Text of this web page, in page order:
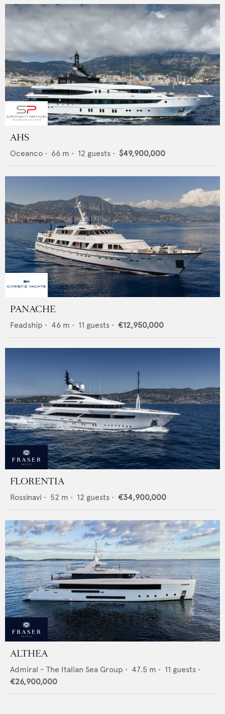
AHS
Oceanco • 66 m • 12 guests • $49,900,000
PANACHE
Feadship • 46 m • 11 guests • €12,950,000
FLORENTIA
Rossinavi • 52 m • 12 guests • €34,900,000
ALTHEA
Admiral - The Italian Sea Group • 47.5 m • 11 guests •
€26,900,000